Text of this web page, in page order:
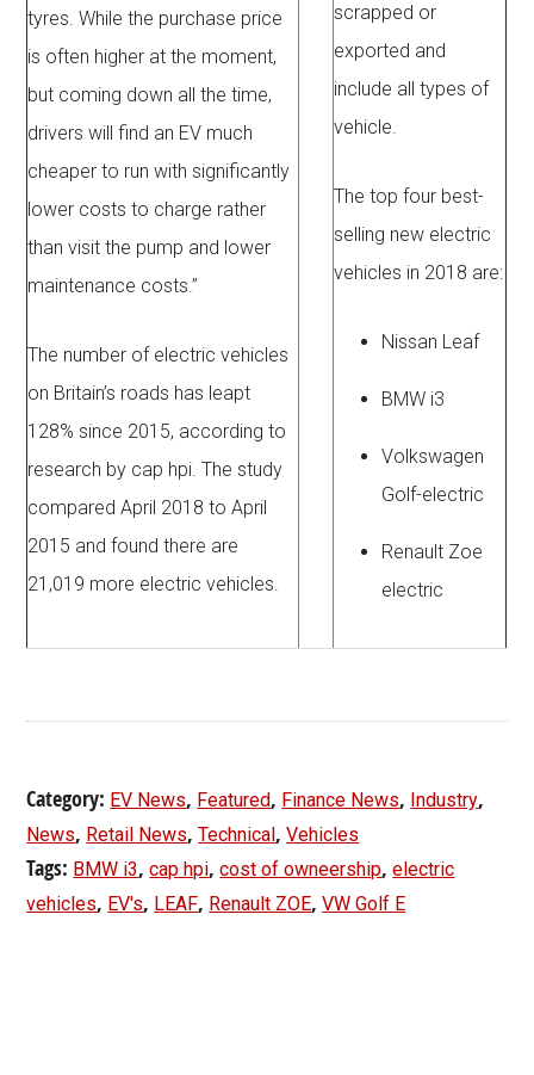
tyres. While the purchase price
is often higher at the moment,
but coming down all the time,
drivers will find an EV much
cheaper to run with significantly
lower costs to charge rather
than visit the pump and lower
maintenance costs.”
The number of electric vehicles
on Britain’s roads has leapt
128% since 2015, according to
research by cap hpi. The study
compared April 2018 to April
2015 and found there are
21,019 more electric vehicles.
scrapped or
exported and
include all types of
vehicle.
The top four best-
selling new electric
vehicles in 2018 are:
Nissan Leaf
BMW i3
Volkswagen
Golf-electric
Renault Zoe
electric
Category: EV News, Featured, Finance News, Industry,
News, Retail News,Technical ,Vehicles
Tags: BMW i3,cap hpi,cost of owneership,electric
vehicles, EV's, LEAF, Renault ZOE,VW Golf E